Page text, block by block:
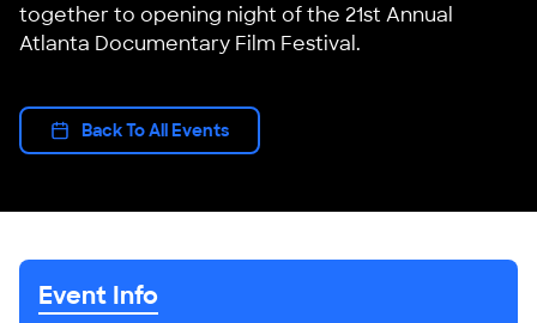
together to opening night of the 21st Annual
Atlanta Documentary Film Festival.
Back To All Events
Event Info